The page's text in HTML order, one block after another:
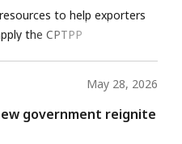
to help exporters
the CPTPP
May 28, 2026
government reignite